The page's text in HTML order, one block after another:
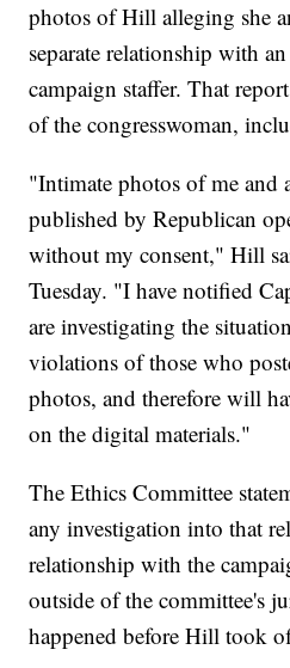
photos of Hill alleging she
separate relationship with
campaign staffer. That
of the congresswoman,
"Intimate photos of me and
published by Republican
without my consent," Hill
Tuesday. "I have notified
are investigating the
violations of those who
photos, and therefore will
on the digital materials."
The Ethics Committee
any investigation into that
relationship with the
outside of the committee's
happened before Hill took